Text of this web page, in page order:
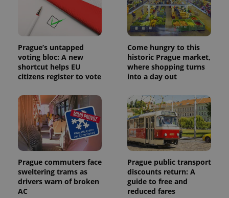
Prague’s untapped
voting bloc: A new
shortcut helps EU
citizens register to vote
Come hungry to this
historic Prague market,
where shopping turns
into a day out
Prague commuters face
sweltering trams as
drivers warn of broken
AC
Prague public transport
discounts return: A
guide to free and
reduced fares